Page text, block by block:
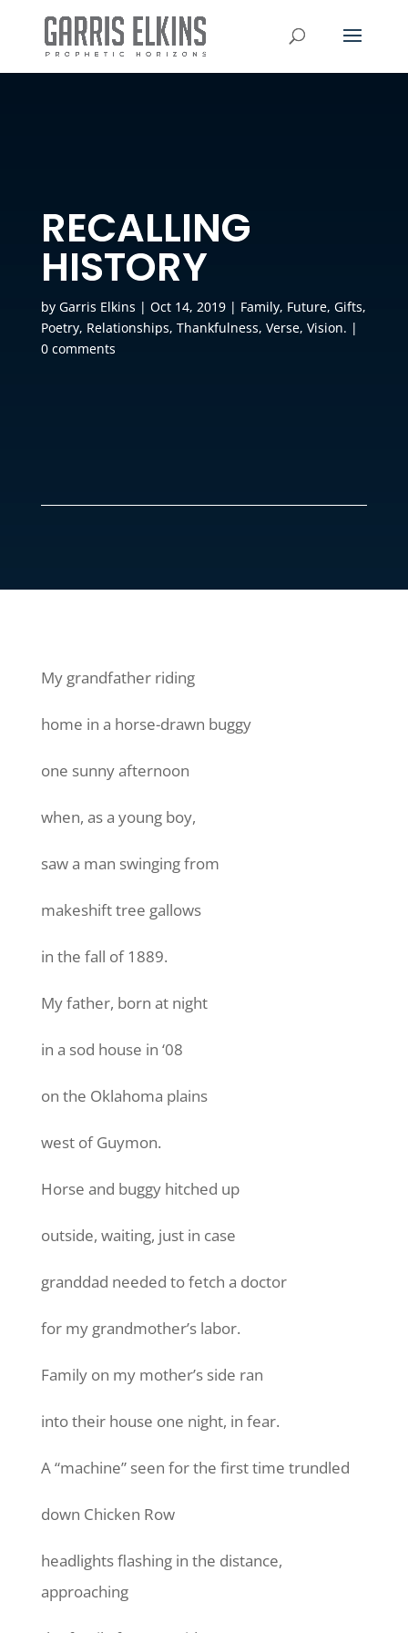
RECALLING
HISTORY
by Garris Elkins | Oct 14, 2019| Family, Future, Gifts,
Poetry, Relationships, Thankfulness, Verse, Vision. |
0 comments
My grandfather riding
home in a horse-drawn buggy
one sunny afternoon
when, as a young boy,
saw a man swinging from
makeshift tree gallows
in the fall of 1889.
My father, born at night
in a sod house in ‘08
on the Oklahoma plains
west of Guymon.
Horse and buggy hitched up
outside, waiting, just in case
granddad needed to fetch a doctor
for my grandmother’s labor.
Family on my mother’s side ran
into their house one night, in fear.
A “machine” seen for the first time trundled
down Chicken Row
headlights flashing in the distance,
approaching